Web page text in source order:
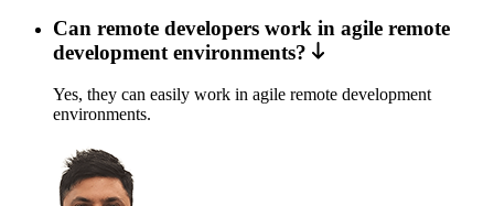
Can remote developers work in agile remote
development environments?
Yes, they can easily work in agile remote development
environments.